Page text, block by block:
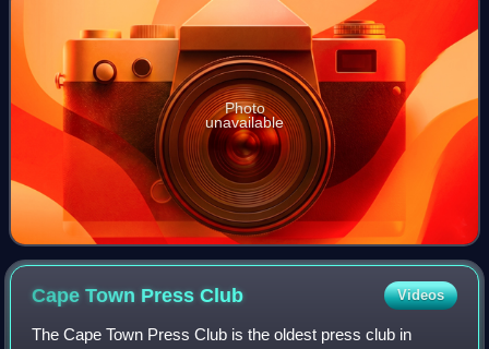
Photo
unavailable
Cape Town PressClub Videos
The Cape Town Press Club is the oldest press club in